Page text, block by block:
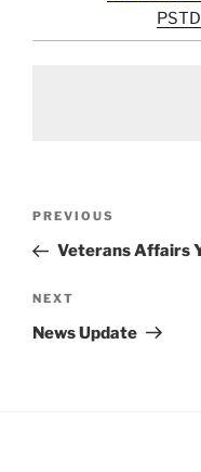
Previous
Post
PREVIOUS
Veterans Affairs
Next
Post
NEXT
News Update